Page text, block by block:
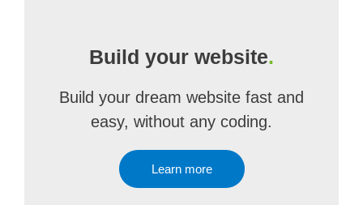
Build your website.
Build your dream website fast and
easy, without any coding.
Learn more